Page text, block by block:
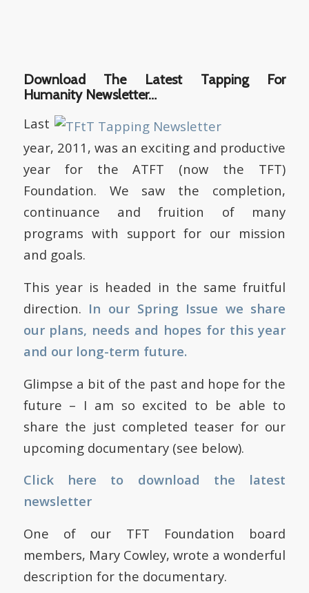
Download The Latest Tapping For
Humanity Newsletter…
Last
year, 2011, was an exciting and productive
year for the ATFT (now the TFT)
Foundation. We saw the completion,
continuance and fruition of many
programs with support for our mission
and goals.
This year is headed in the same fruitful
direction. In our Spring Issue we share
our plans, needs and hopes for this year
and our long-term future.
Glimpse a bit of the past and hope for the
future – I am so excited to be able to
share the just completed teaser for our
upcoming documentary (see below).
Click here to download the latest
newsletter
One of our TFT Foundation board
members, Mary Cowley, wrote a wonderful
description for the documentary.